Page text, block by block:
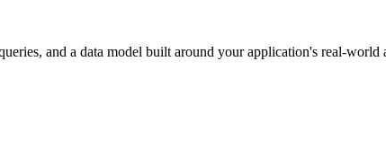
and a data model built around your application's real-world